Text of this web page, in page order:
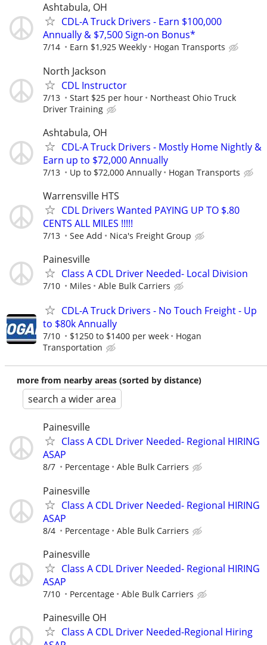
Ashtabula, OH
CDL-A Truck Drivers - Earn $100,000
Annually & $7,500 Sign-on Bonus*
7/14 Earn $1,925 Weekly Hogan Transports
North Jackson
CDL Instructor
7/13 Start $25 per hour
Northeast Ohio Truck
Driver Training
Ashtabula, OH
CDL-A Truck Drivers - Mostly Home Nightly &
Earn up to $72,000 Annually
7/13 Up to $72,000 Annually Hogan Transports
Warrensville HTS
CDL Drivers Wanted PAYING UP TO $.80
CENTS ALL MILES !!!!!
7/13 See Add Nica's Freight Group
Painesville
Class A CDL Driver Needed- Local Division
7/10 Miles Able Bulk Carriers
CDL-A Truck Drivers - No Touch Freight - Up
to $80k Annually
7/10 $1250 to $1400 per week
Hogan
Transportation
more from nearby areas (sorted by distance)
search a wider area
Painesville
Class A CDL Driver Needed- Regional HIRING
ASAP
8/7 Percentage Able Bulk Carriers
Painesville
Class A CDL Driver Needed- Regional HIRING
ASAP
8/4 Percentage Able Bulk Carriers
Painesville
Class A CDL Driver Needed- Regional HIRING
ASAP
7/10 Percentage Able Bulk Carriers
Painesville OH
Class A CDL Driver Needed-Regional Hiring